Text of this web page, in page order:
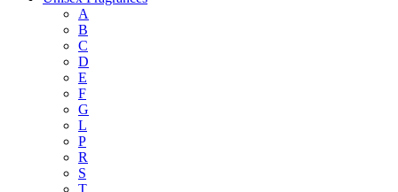
A
B
C
D
E
F
G
L
P
R
S
T